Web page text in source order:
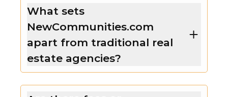
What sets
NewCommunities.com
apart from traditional real
estate agencies?